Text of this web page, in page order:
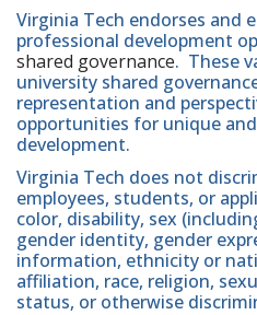
Virginia Tech endorses and
professional development
shared governance. These
university shared
representation and
opportunities for unique
development.
Virginia Tech does not
employees, students, or
color, disability, sex
gender identity, gender
information, ethnicity or
affiliation, race, religion,
status, or otherwise